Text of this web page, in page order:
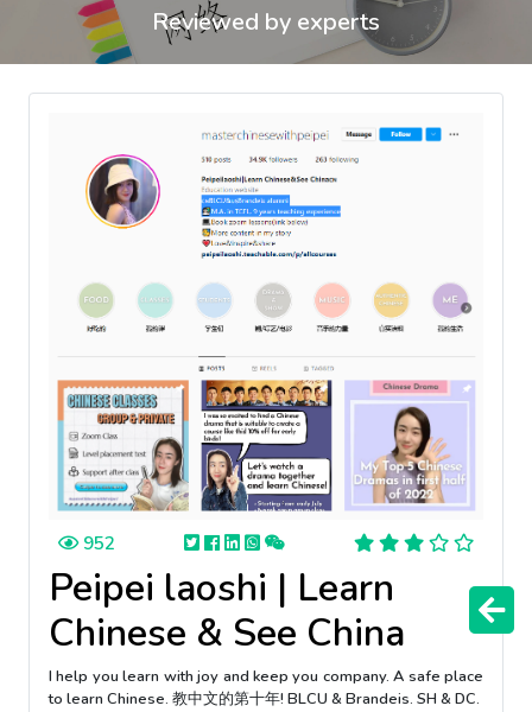
Reviewed by experts
952
Peipei laoshi | Learn
Chinese & See China
I help you learn with joy and keep you company. A safe place
to learn Chinese. 教中文的第十年! BLCU & Brandeis. SH & DC.